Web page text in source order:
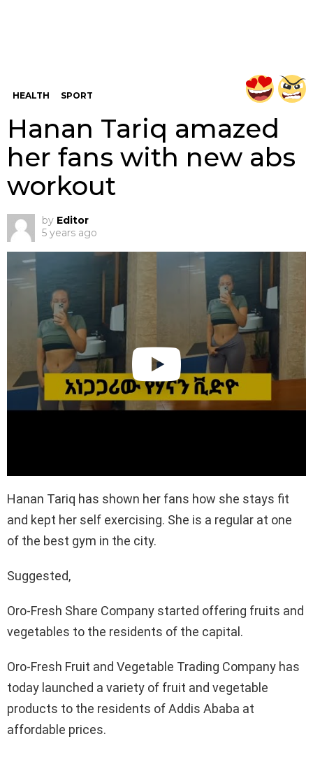
HEALTH SPORT
Hanan Tariq amazed
her fans with new abs
workout
by Editor
5 years ago
Hanan Tariq has shown her fans how she stays fit
and kept her self exercising. She is a regular at one
of the best gym in the city.
Suggested,
Oro-Fresh Share Company started offering fruits and
vegetables to the residents of the capital.
Oro-Fresh Fruit and Vegetable Trading Company has
today launched a variety of fruit and vegetable
products to the residents of Addis Ababa at
affordable prices.